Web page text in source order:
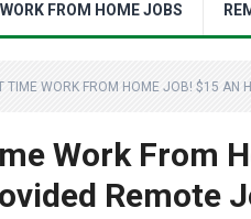
WORK FROM HOME JOBS
TIME WORK FROM HOME JOB! $15 AN
Work From
Remote